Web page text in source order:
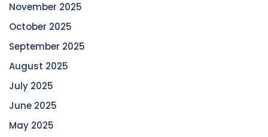
November 2025
October 2025
September 2025
August 2025
July 2025
June 2025
May 2025